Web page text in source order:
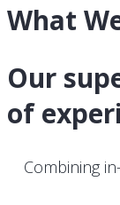
What
Our
of
Combining